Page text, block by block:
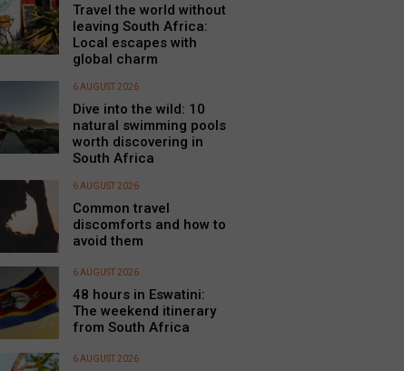
Travel the world without
leaving South Africa:
Local escapes with
global charm
6 AUGUST 2026
Dive into the wild: 10
natural swimming pools
worth discovering in
South Africa
6 AUGUST 2026
Common travel
discomforts and how to
avoid them
6 AUGUST 2026
48 hours in Eswatini:
The weekend itinerary
from South Africa
6 AUGUST 2026